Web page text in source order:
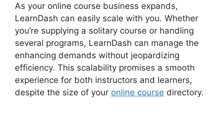
As your online course business expands,
LearnDash can easily scale with you. Whether
you’re supplying a solitary course or handling
several programs, LearnDash can manage the
enhancing demands without jeopardizing
efficiency. This scalability promises a smooth
experience for both instructors and learners,
despite the size of your online course directory.